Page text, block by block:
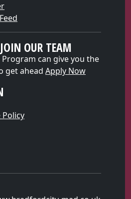
OUR TEAM
can give you the
get ahead Apply Now
Policy